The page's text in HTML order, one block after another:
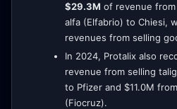
$29.3M of revenue
alfa (Elfabrio) to Chiesi,
revenues from selling
In 2024, Protalix also
revenue from selling
to Pfizer and $11.0M
(Fiocruz).